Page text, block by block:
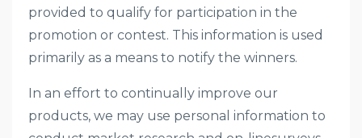
provided to qualify for participation in the
promotion or contest. This information is used
primarily as a means to notify the winners.
In an effort to continually improve our
products, we may use personal information to